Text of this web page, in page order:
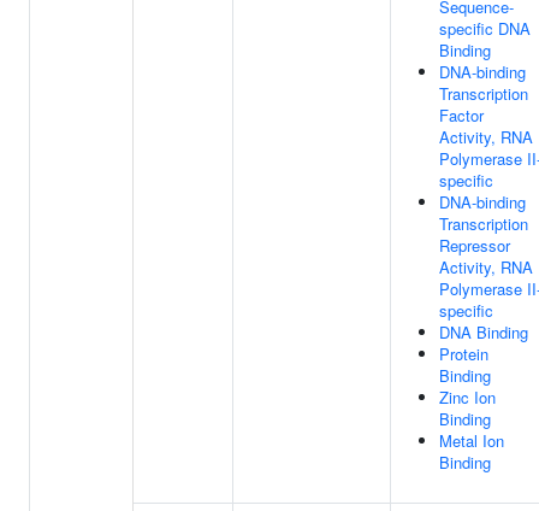
Sequence-
specific DNA
Binding
DNA-binding
Transcription
Factor
Activity, RNA
Polymerase
specific
DNA-binding
Transcription
Repressor
Activity, RNA
Polymerase
specific
DNA Binding
Protein
Binding
Zinc Ion
Binding
Metal Ion
Binding